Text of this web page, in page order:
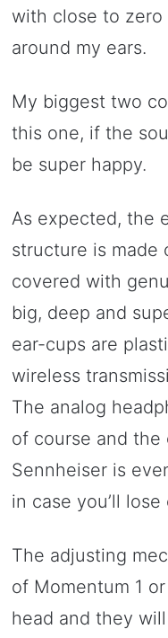
with close to zero
around my ears.
My biggest two
this one, if the
be super happy.
As expected, the
structure is made
covered with
big, deep and
ear-cups are
wireless
The analog
of course and the
Sennheiser is
in case you’ll
The adjusting
of Momentum 1
head and they